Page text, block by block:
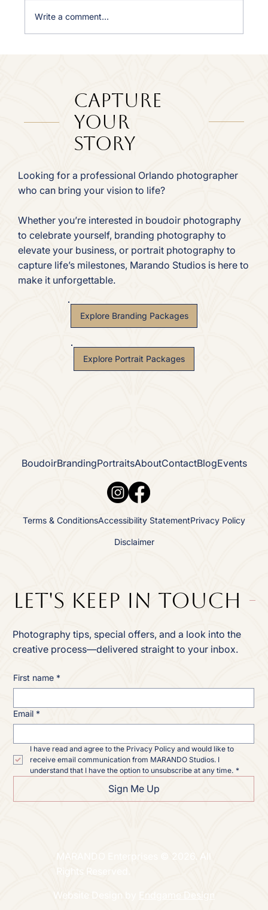
Write a comment...
BoudoirBrandingPortraitsAboutContactBlogEvents
Terms & ConditionsAccessibility StatementPrivacy Policy
Disclaimer
Let's Keep In TOuch
Photography tips, special offers, and a look into the
creative process—delivered straight to your inbox.
First name *
Email *
I have read and agree to the Privacy Policy and would like to
receive email communication from MARANDO Studios. I
understand that I have the option to unsubscribe at any time. *
Sign Me Up
MARANDO Enterprises © 2026. All
Rights Reserved.
Website Design by
Endgame Design
Capture
Your
Story
Looking for a professional Orlando photographer
who can bring your vision to life?
Whether you’re interested in boudoir photography
to celebrate yourself, branding photography to
elevate your business, or portrait photography to
capture life’s milestones, Marando Studios is here to
make it unforgettable.
Explore Branding Packages
Explore Portrait Packages